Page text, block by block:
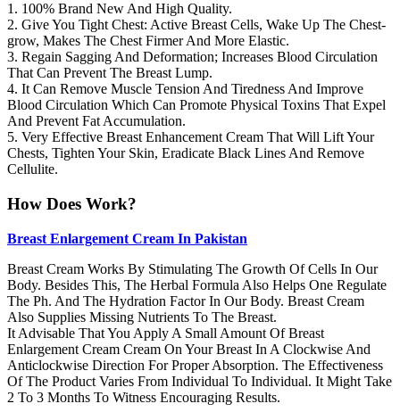
1. 100% Brand New And High Quality.
2. Give You Tight Chest: Active Breast Cells, Wake Up The Chest-
grow, Makes The Chest Firmer And More Elastic.
3. Regain Sagging And Deformation; Increases Blood Circulation
That Can Prevent The Breast Lump.
4. It Can Remove Muscle Tension And Tiredness And Improve
Blood Circulation Which Can Promote Physical Toxins That Expel
And Prevent Fat Accumulation.
5. Very Effective Breast Enhancement Cream That Will Lift Your
Chests, Tighten Your Skin, Eradicate Black Lines And Remove
Cellulite.
How Does Work?
Breast Enlargement Cream In Pakistan
Breast Cream Works By Stimulating The Growth Of Cells In Our
Body. Besides This, The Herbal Formula Also Helps One Regulate
The Ph. And The Hydration Factor In Our Body. Breast Cream
Also Supplies Missing Nutrients To The Breast.
It Advisable That You Apply A Small Amount Of Breast
Enlargement Cream Cream On Your Breast In A Clockwise And
Anticlockwise Direction For Proper Absorption. The Effectiveness
Of The Product Varies From Individual To Individual. It Might Take
2 To 3 Months To Witness Encouraging Results.